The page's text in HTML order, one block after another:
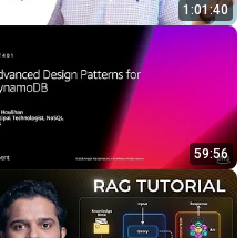
1:01:40
59:56